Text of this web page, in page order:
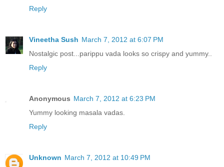
Reply
Vineetha Sush March 7, 2012 at 6:07 PM
Nostalgic post...parippu vada looks so crispy and yummy..
Reply
Anonymous March 7, 2012 at 6:23 PM
Yummy looking masala vadas.
Reply
Unknown March 7, 2012 at 10:49 PM